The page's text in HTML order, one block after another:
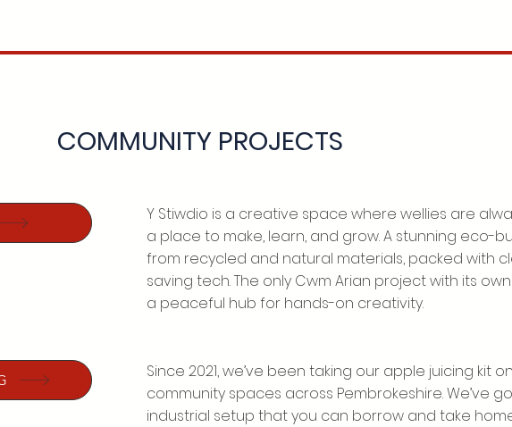
COMMUNITY PROJECTS
Y Stiwdio is a creative space where wellies are
a place to make, learn, and grow. A stunning eco-
from recycled and natural materials, packed with
saving tech. The only Cwm Arian project with its own
a peaceful hub for hands-on creativity.
Since 2021, we’ve been taking our apple juicing kit
community spaces across Pembrokeshire. We’ve
industrial setup that you can borrow and take